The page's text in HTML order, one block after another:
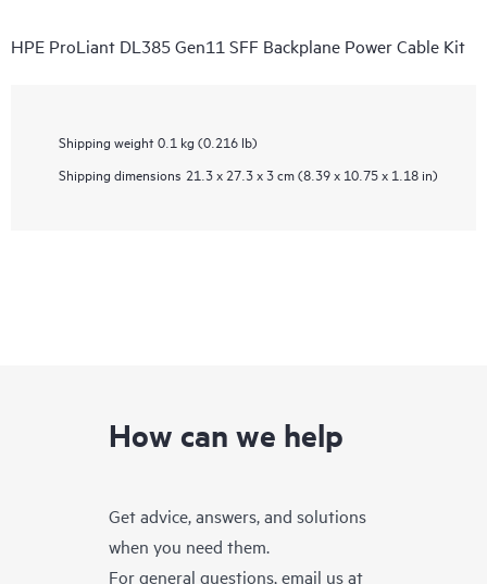
HPE ProLiant DL385 Gen11 SFF Backplane Power Cable Kit
Shipping weight 0.1 kg (0.216 lb)
Shipping dimensions 21.3 x 27.3 x 3 cm (8.39 x 10.75 x 1.18 in)
How can we help
Get advice, answers, and solutions
when you need them.
For general questions, email us at